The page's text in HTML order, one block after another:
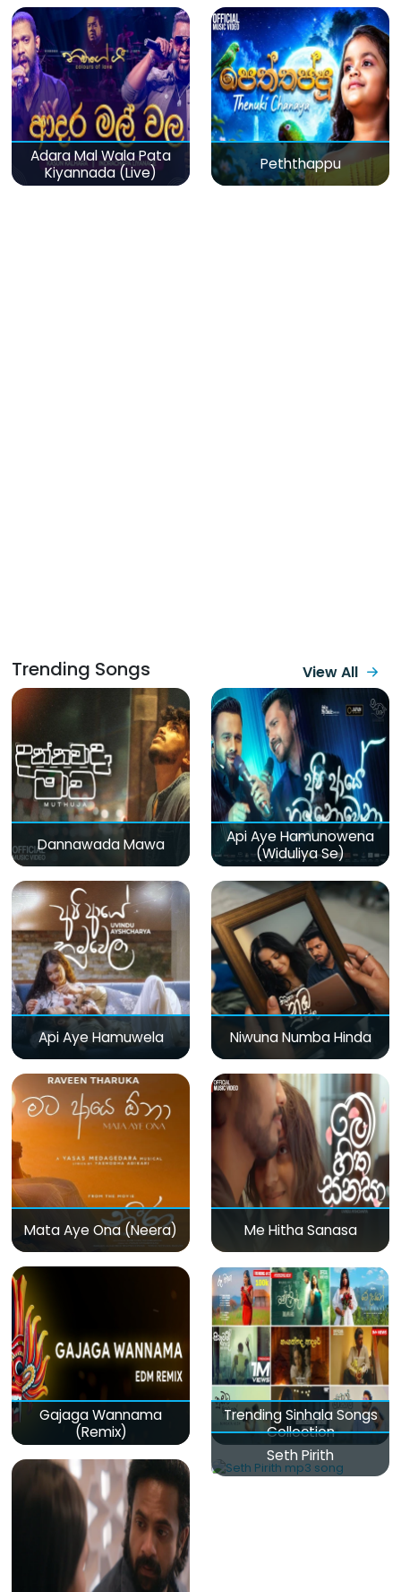
Adara Mal Wala Pata
Kiyannada (Live)
Peththappu
Trending Songs View All
Dannawada Mawa
Api Aye Hamunowena
(Widuliya Se)
Api Aye Hamuwela Niwuna Numba Hinda
Mata Aye Ona (Neera) Me Hitha Sanasa
Gajaga Wannama
(Remix)
Trending Sinhala Songs
Collection
Seth Pirith